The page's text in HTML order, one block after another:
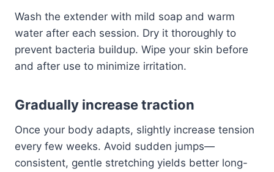
Wash the extender with mild soap and warm
water after each session. Dry it thoroughly to
prevent bacteria buildup. Wipe your skin before
and after use to minimize irritation.
Gradually increase traction
Once your body adapts, slightly increase tension
every few weeks. Avoid sudden jumps—
consistent, gentle stretching yields better long-